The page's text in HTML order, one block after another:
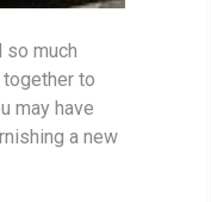
so much
to
may have
a new